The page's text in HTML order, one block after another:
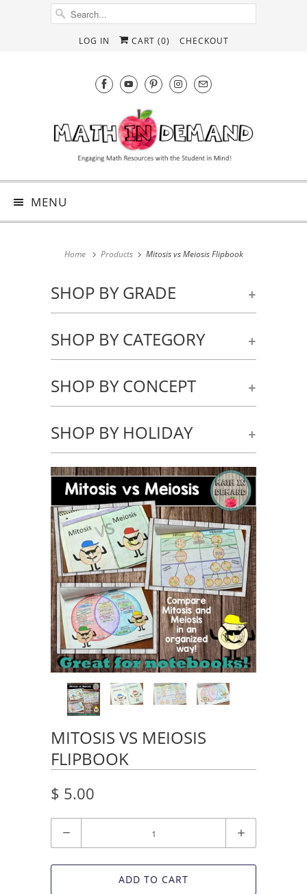
LOG IN CART (0) CHECKOUT
MENU
Home Products Mitosis vs Meiosis Flipbook
+
SHOP BY GRADE
+
SHOP BY CATEGORY
+
SHOP BY CONCEPT
+
SHOP BY HOLIDAY
MITOSIS VS MEIOSIS
FLIPBOOK
$ 5.00
ADD TO CART